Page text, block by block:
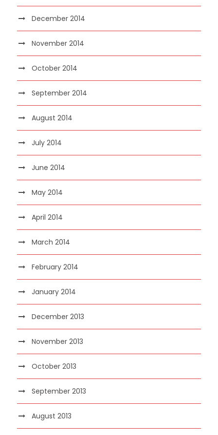
December 2014
November 2014
October 2014
September 2014
August 2014
July 2014
June 2014
May 2014
April 2014
March 2014
February 2014
January 2014
December 2013
November 2013
October 2013
September 2013
August 2013